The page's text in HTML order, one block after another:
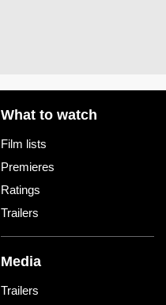
What to watch
Film lists
Premieres
Ratings
Trailers
Media
Trailers